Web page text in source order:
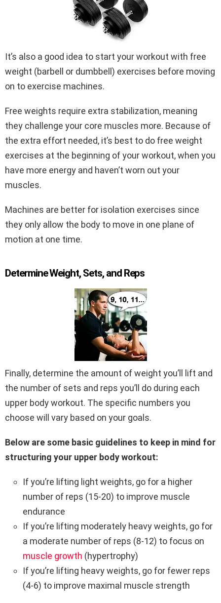
It’s also a good idea to start your workout with free
weight (barbell or dumbbell) exercises before moving
on to exercise machines.
Free weights require extra stabilization, meaning
they challenge your core muscles more. Because of
the extra effort needed, it’s best to do free weight
exercises at the beginning of your workout, when you
have more energy and haven’t worn out your
muscles.
Machines are better for isolation exercises since
they only allow the body to move in one plane of
motion at one time.
Determine Weight, Sets, and Reps
Finally, determine the amount of weight you’ll lift and
the number of sets and reps you’ll do during each
upper body workout. The specific numbers you
choose will vary based on your goals.
Below are some basic guidelines to keep in mind for
structuring your upper body workout:
If you’re lifting light weights, go for a higher
number of reps (15-20) to improve muscle
endurance
If you’re lifting moderately heavy weights, go for
a moderate number of reps (8-12) to focus on
muscle growth (hypertrophy)
If you’re lifting heavy weights, go for fewer reps
(4-6) to improve maximal muscle strength